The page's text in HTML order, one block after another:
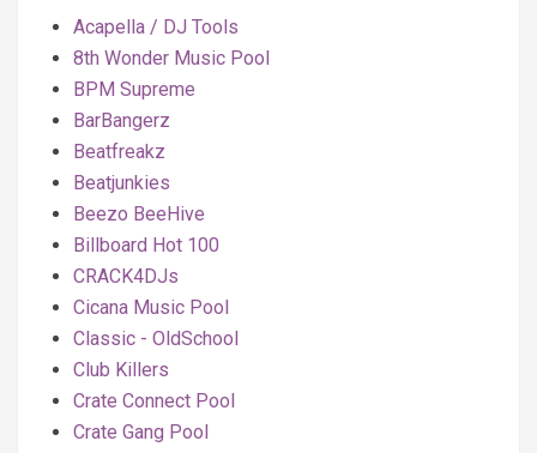
Acapella / DJ Tools
8th Wonder Music Pool
BPM Supreme
BarBangerz
Beatfreakz
Beatjunkies
Beezo BeeHive
Billboard Hot 100
CRACK4DJs
Cicana Music Pool
Classic - OldSchool
Club Killers
Crate Connect Pool
Crate Gang Pool